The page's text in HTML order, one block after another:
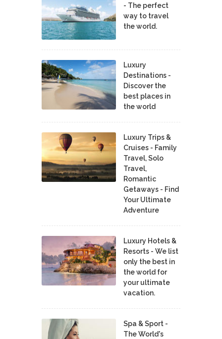
- The perfect
way to travel
the world.
Luxury
Destinations -
Discover the
best places in
the world
Luxury Trips &
Cruises - Family
Travel, Solo
Travel,
Romantic
Getaways - Find
Your Ultimate
Adventure
Luxury Hotels &
Resorts - We list
only the best in
the world for
your ultimate
vacation.
Spa & Sport -
The World's